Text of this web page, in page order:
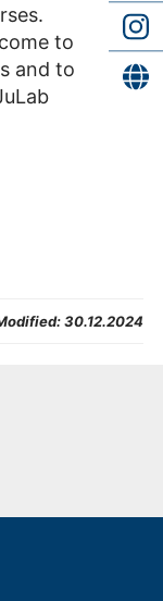
to
and to
30.12.2024